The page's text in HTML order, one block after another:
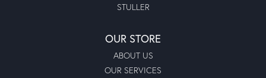
STULLER
OUR STORE
ABOUT US
OUR SERVICES